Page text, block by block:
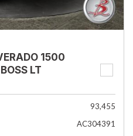
1500
LT
93,455
AC304391